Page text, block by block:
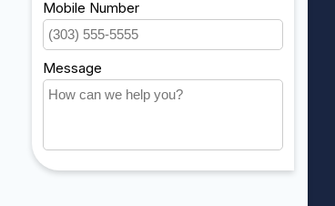
My wishlist
Compare
All products